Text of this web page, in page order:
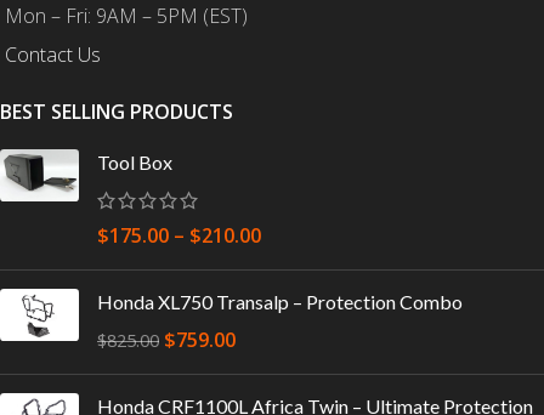
Mon – Fri: 9AM – 5PM (EST)
Contact Us
BEST SELLING PRODUCTS
Tool Box
$175.00 – $210.00
Honda XL750 Transalp – Protection Combo
$825.00 $759.00
Honda CRF1100L Africa Twin – Ultimate Protection